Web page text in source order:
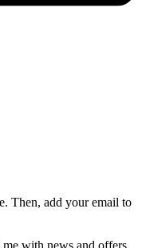
Then, add your email to
me with news and offers